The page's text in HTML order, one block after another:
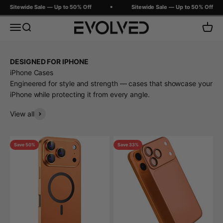
Sitewide Sale — Up to 50% Off Sitewide Sale — Up to 50% Off
MenuSearch Evolved Chargers Cart
DESIGNED FOR IPHONE
iPhone Cases
Engineered for style and strength — cases that showcase your
iPhone while protecting it from every angle.
View all
Save 50% Save 33%